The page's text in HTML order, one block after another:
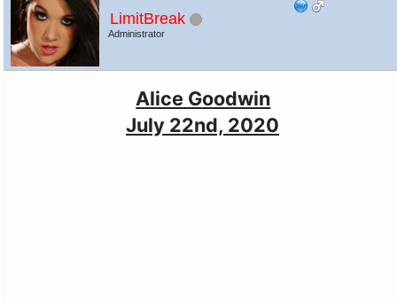
LimitBreak
Administrator
Alice Goodwin
July 22nd, 2020